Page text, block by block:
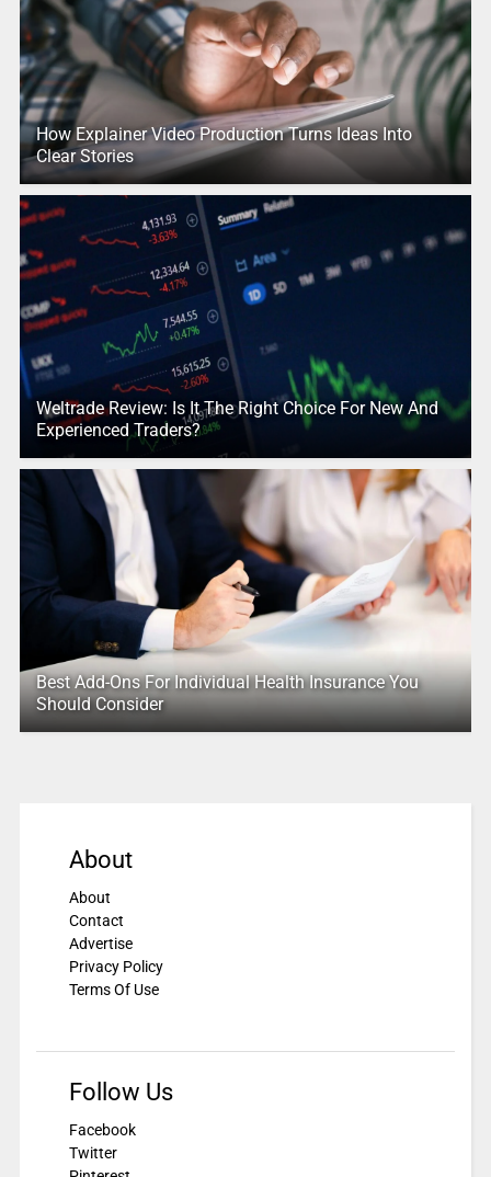
How Explainer Video Production Turns Ideas Into
Clear Stories
Weltrade Review: Is It The Right Choice For New And
Experienced Traders?
Best Add-Ons For Individual Health Insurance You
Should Consider
About
About
Contact
Advertise
Privacy Policy
Terms Of Use
Follow Us
Facebook
Twitter